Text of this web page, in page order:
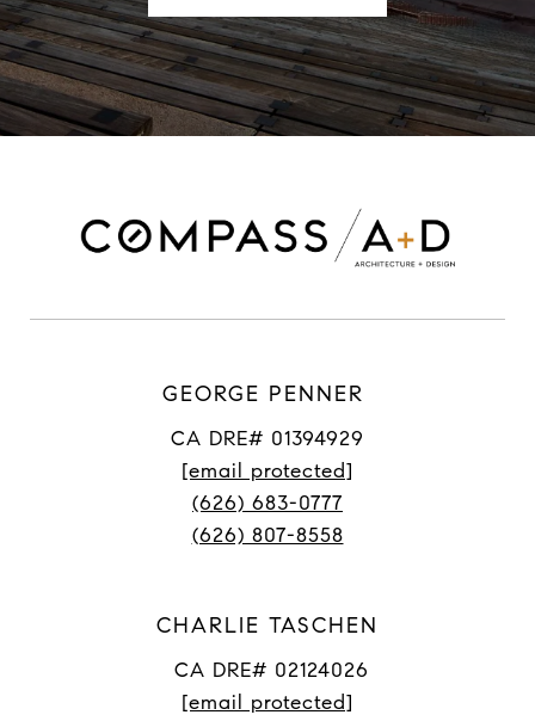
GEORGE PENNER
CA DRE# 01394929
[email protected]
(626) 683-0777
(626) 807-8558
CHARLIE TASCHEN
CA DRE# 02124026
[email protected]